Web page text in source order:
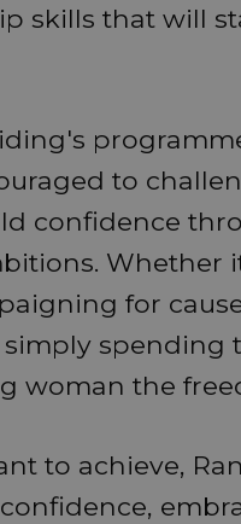
skills that will
to
confidence
Whether
for
spending
woman the
to achieve,